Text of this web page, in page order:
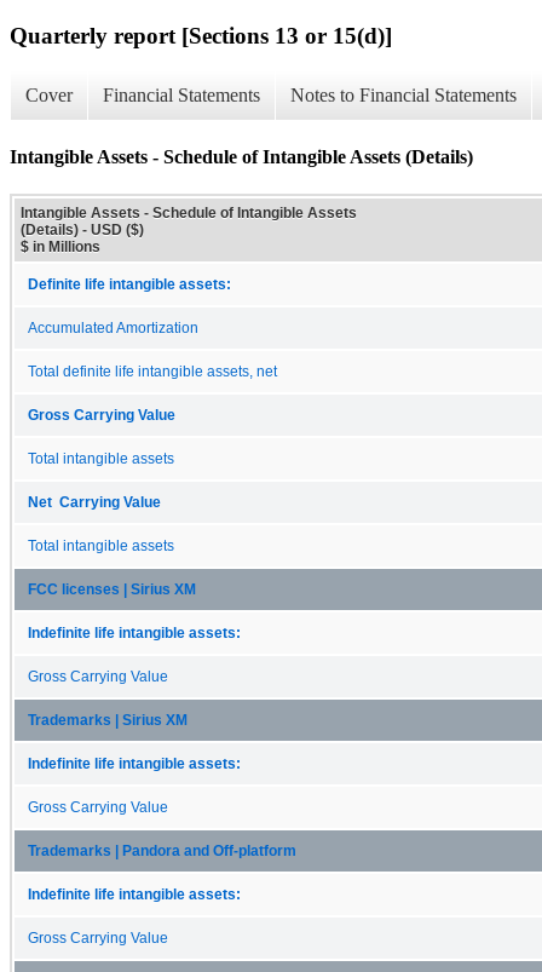
Quarterly report [Sections 13 or 15(d)]
Cover Financial Statements Notes to Financial Statements
Intangible Assets - Schedule of Intangible Assets (Details)
Intangible Assets - Schedule of Intangible Assets
(Details) - USD ($)
$ in Millions
Definite life intangible assets:
Accumulated Amortization
Total definite life intangible assets, net
Gross Carrying Value
Total intangible assets
Net Carrying Value
Total intangible assets
FCC licenses | Sirius XM
Indefinite life intangible assets:
Gross Carrying Value
Trademarks | Sirius XM
Indefinite life intangible assets:
Gross Carrying Value
Trademarks | Pandora and Off-platform
Indefinite life intangible assets:
Gross Carrying Value